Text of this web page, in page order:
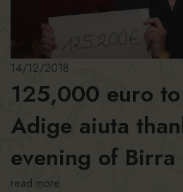
14/12/2018
125,000 euro to
Adige aiuta
evening of Birra
read more